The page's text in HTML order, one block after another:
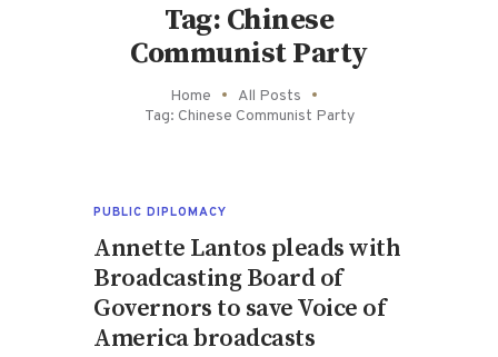
Tag: Chinese
Communist Party
Home
All Posts
Tag: Chinese Communist Party
PUBLIC DIPLOMACY
Annette Lantos pleads with
Broadcasting Board of
Governors to save Voice of
America broadcasts